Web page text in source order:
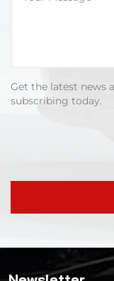
Get the latest news
subscribing today.